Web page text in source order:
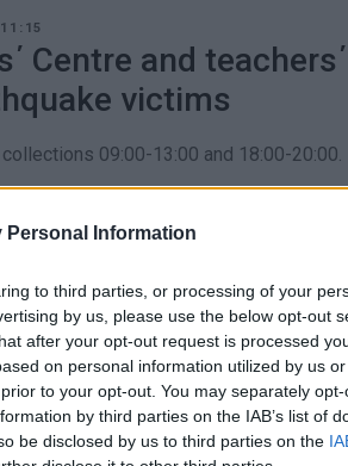
Personal Information
to third parties, or processing of your
by us, please use the below opt-out
after your opt-out request is processed
on personal information utilized by us
to your opt-out. You may separately
by third parties on the IAB’s list of
be disclosed by us to third parties on the
11:15
Centre and
victims
collections 09:00-13:00 and 18:00-20:00.
12:24
Regional
to send to
Islands Regional Administration is